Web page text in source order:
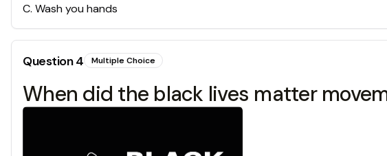
C. Wash you hands
Question4 Multiple Choice
When did the black lives matter